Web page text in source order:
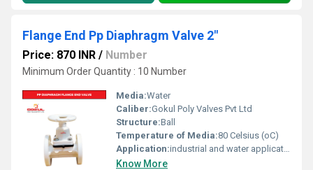
Flange End Pp Diaphragm Valve 2"
Price: 870 INR / Number
Minimum Order Quantity : 10 Number
Media:Water
Caliber:Gokul Poly Valves Pvt Ltd
Structure:Ball
Temperature of Media:80 Celsius (oC)
Application:industrial and water application
Know More